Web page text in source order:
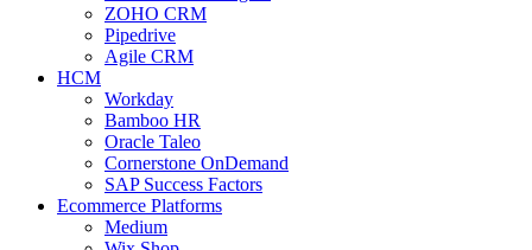
ZOHO CRM
Pipedrive
Agile CRM
HCM
Workday
Bamboo HR
Oracle Taleo
Cornerstone OnDemand
SAP Success Factors
Ecommerce Platforms
Medium